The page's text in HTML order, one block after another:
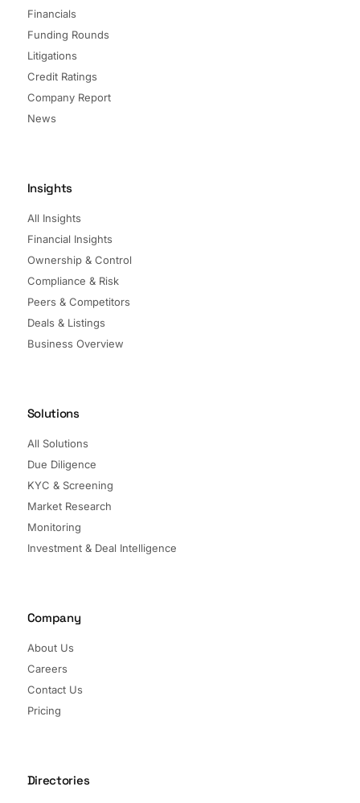
Financials
Funding Rounds
Litigations
Credit Ratings
Company Report
News
Insights
All Insights
Financial Insights
Ownership & Control
Compliance & Risk
Peers & Competitors
Deals & Listings
Business Overview
Solutions
All Solutions
Due Diligence
KYC & Screening
Market Research
Monitoring
Investment & Deal Intelligence
Company
About Us
Careers
Contact Us
Pricing
Directories